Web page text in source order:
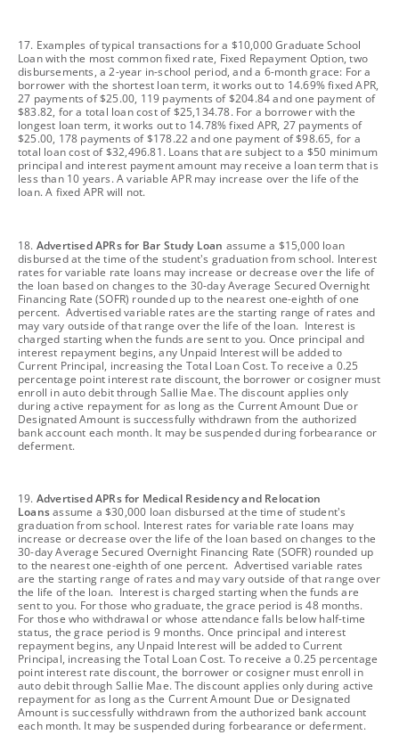
footnote
17. Examples of typical transactions for a $10,000 Graduate School
Loan with the most common fixed rate, Fixed Repayment Option, two
disbursements, a 2-year in-school period, and a 6-month grace: For a
borrower with the shortest loan term, it works out to 14.69% fixed APR,
27 payments of $25.00, 119 payments of $204.84 and one payment of
$83.82, for a total loan cost of $25,134.78. For a borrower with the
longest loan term, it works out to 14.78% fixed APR, 27 payments of
$25.00, 178 payments of $178.22 and one payment of $98.65, for a
total loan cost of $32,496.81. Loans that are subject to a $50 minimum
principal and interest payment amount may receive a loan term that is
less than 10 years. A variable APR may increase over the life of the
loan. A fixed APR will not.
footnote
18. Advertised APRs for Bar Study Loan assume a $15,000 loan
disbursed at the time of the student's graduation from school. Interest
rates for variable rate loans may increase or decrease over the life of
the loan based on changes to the 30-day Average Secured Overnight
Financing Rate (SOFR) rounded up to the nearest one-eighth of one
percent. Advertised variable rates are the starting range of rates and
may vary outside of that range over the life of the loan. Interest is
charged starting when the funds are sent to you. Once principal and
interest repayment begins, any Unpaid Interest will be added to
Current Principal, increasing the Total Loan Cost. To receive a 0.25
percentage point interest rate discount, the borrower or cosigner must
enroll in auto debit through Sallie Mae. The discount applies only
during active repayment for as long as the Current Amount Due or
Designated Amount is successfully withdrawn from the authorized
bank account each month. It may be suspended during forbearance or
deferment.
footnote
19. Advertised APRs for Medical Residency and Relocation
Loansassume a $30,000 loan disbursed at the time of student's
graduation from school. Interest rates for variable rate loans may
increase or decrease over the life of the loan based on changes to the
30-day Average Secured Overnight Financing Rate (SOFR) rounded up
to the nearest one-eighth of one percent. Advertised variable rates
are the starting range of rates and may vary outside of that range over
the life of the loan. Interest is charged starting when the funds are
sent to you. For those who graduate, the grace period is 48 months.
For those who withdrawal or whose attendance falls below half-time
status, the grace period is 9 months. Once principal and interest
repayment begins, any Unpaid Interest will be added to Current
Principal, increasing the Total Loan Cost. To receive a 0.25 percentage
point interest rate discount, the borrower or cosigner must enroll in
auto debit through Sallie Mae. The discount applies only during active
repayment for as long as the Current Amount Due or Designated
Amount is successfully withdrawn from the authorized bank account
each month. It may be suspended during forbearance or deferment.